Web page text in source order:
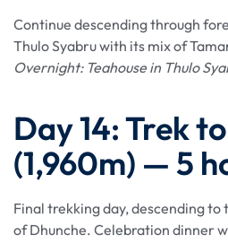
Continue descending through
Thulo Syabru with its mix of
Overnight: Teahouse in Thulo
Day 14: Trek
(1,960m) — 5
Final trekking day, descending
of Dhunche. Celebration dinner